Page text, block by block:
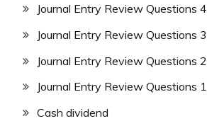
Journal Entry Review Questions 4
Journal Entry Review Questions 3
Journal Entry Review Questions 2
Journal Entry Review Questions 1
Cash dividend